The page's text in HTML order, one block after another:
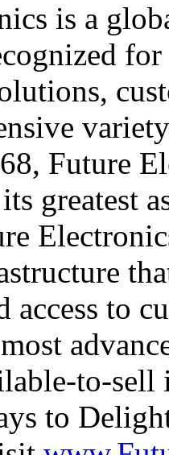
is a
Future
greatest
access to
to-
to